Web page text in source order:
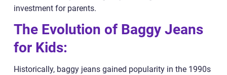
investment for parents.
The Evolution of Baggy Jeans
for Kids:
Historically, baggy jeans gained popularity in the 1990s